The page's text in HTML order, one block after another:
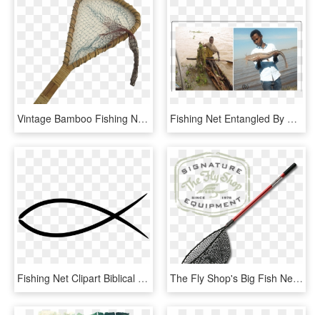
Vintage Bamboo Fishing Net - Fish, HD Png Download Fishing Net Entangled By Water Hyacinth At The Landing - Fisherman, HD Png Download
Fishing Net Clipart Biblical Fishing - Ichthys, HD Png Download The Fly Shop's Big Fish Nets - Fly Shop, HD Png Download